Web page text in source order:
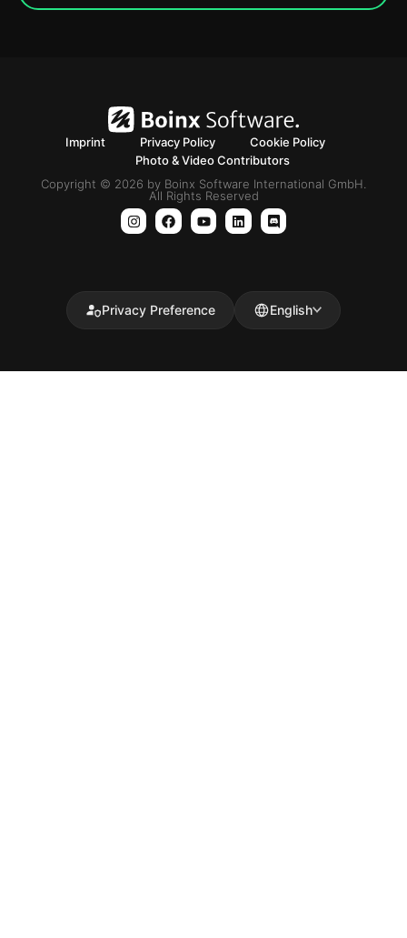
Imprint Privacy Policy
Cookie Policy
Photo & Video Contributors
Copyright © 2026 by Boinx Software International GmbH.
All Rights Reserved
Privacy Preference English